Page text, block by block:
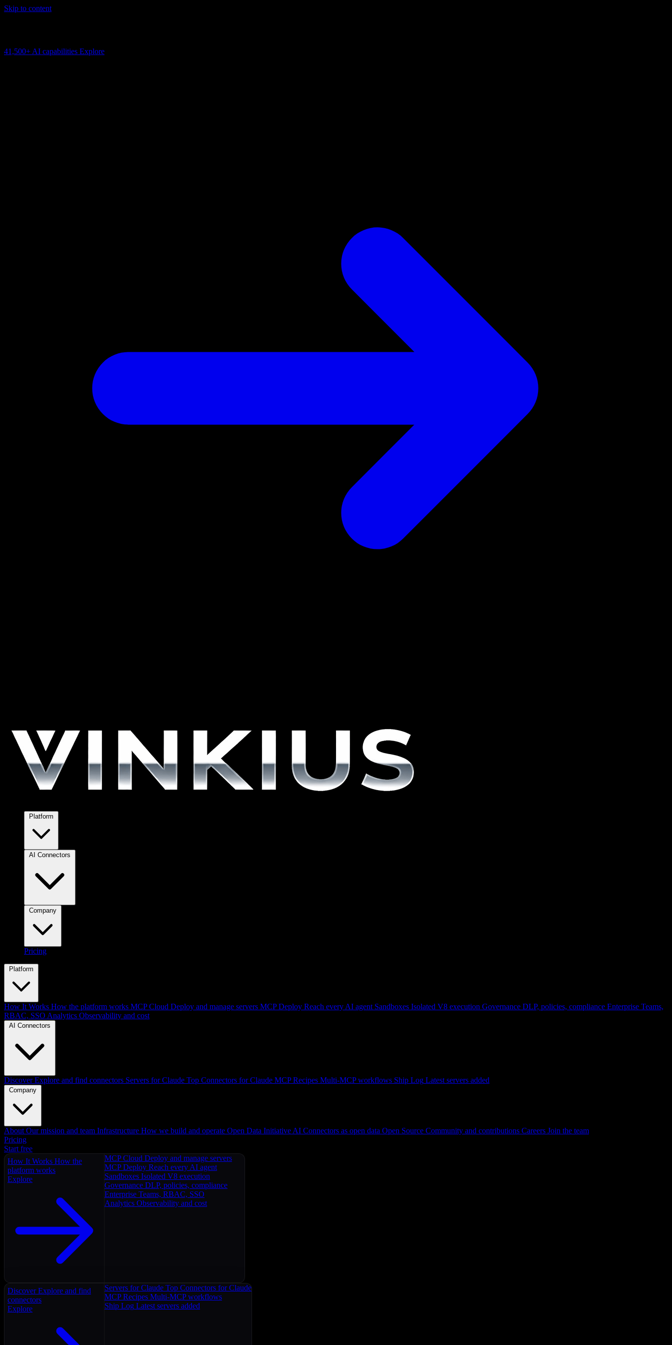
Skip to content
41,500+ AI capabilities Explore
Pricing
Platform
How It Works How the platform works MCP Cloud Deploy and manage servers MCP Deploy Reach every AI agent Sandboxes Isolated V8 execution Governance DLP, policies, compliance Enterprise Teams,
RBAC, SSO Analytics Observability and cost
AI Connectors
Discover Explore and find connectors Servers for Claude Top Connectors for Claude MCP Recipes Multi-MCP workflows Ship Log Latest servers added
Company
About Our mission and team Infrastructure How we build and operate Open Data Initiative AI Connectors as open data Open Source Community and contributions Careers Join the team
Pricing
Start free
How It Works How the
platform works
Explore
MCP Cloud Deploy and manage servers
MCP Deploy Reach every AI agent
Sandboxes Isolated V8 execution
Governance DLP, policies, compliance
Enterprise Teams, RBAC, SSO
Analytics Observability and cost
Discover Explore and find
connectors
Explore
Servers for Claude Top Connectors for Claude
MCP Recipes Multi-MCP workflows
Ship Log Latest servers added